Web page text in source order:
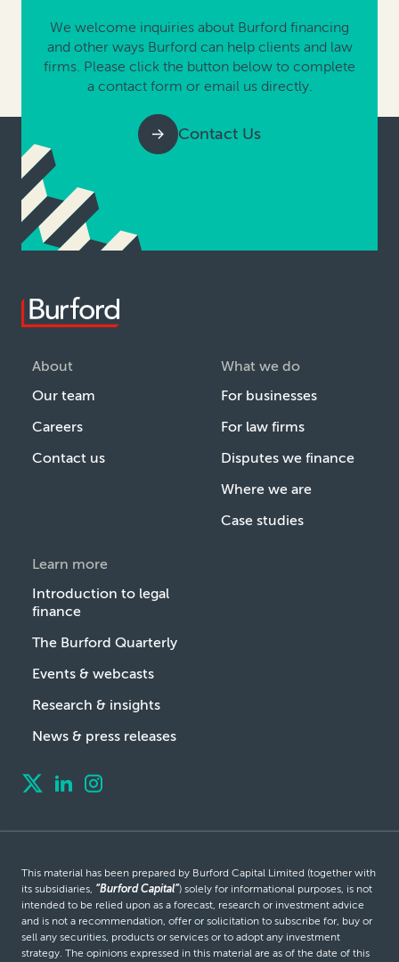
We welcome inquiries about Burford financing
and other ways Burford can help clients and law
firms. Please click the button below to complete
a contact form or email us directly.
Contact Us
About
Our team
Careers
Contact us
What we do
For businesses
For law firms
Disputes we finance
Where we are
Case studies
Learn more
Introduction to legal
finance
The Burford Quarterly
Events & webcasts
Research & insights
News & press releases
This material has been prepared by Burford Capital Limited (together with
its subsidiaries, “Burford Capital”) solely for informational purposes, is not
intended to be relied upon as a forecast, research or investment advice
and is not a recommendation, offer or solicitation to subscribe for, buy or
sell any securities, products or services or to adopt any investment
strategy. The opinions expressed in this material are as of the date of this